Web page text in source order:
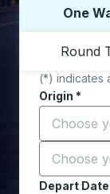
Choose one
One
Round
(*) indicates
Origin *
Start
Destination
Start
Depart Date
Type the